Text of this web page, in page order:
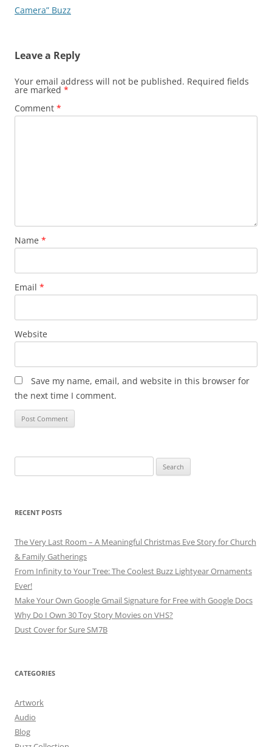
navigation
Camera” Buzz
Leave a Reply
Your email address will not be published. Required fields
are marked *
Comment *
Name *
Email *
Website
Save my name, email, and website in this browser for
the next time I comment.
for:
RECENT POSTS
The Very Last Room – A Meaningful Christmas Eve Story for Church
& Family Gatherings
From Infinity to Your Tree: The Coolest Buzz Lightyear Ornaments
Ever!
Make Your Own Google Gmail Signature for Free with Google Docs
Why Do I Own 30 Toy Story Movies on VHS?
Dust Cover for Sure SM7B
CATEGORIES
Artwork
Audio
Blog